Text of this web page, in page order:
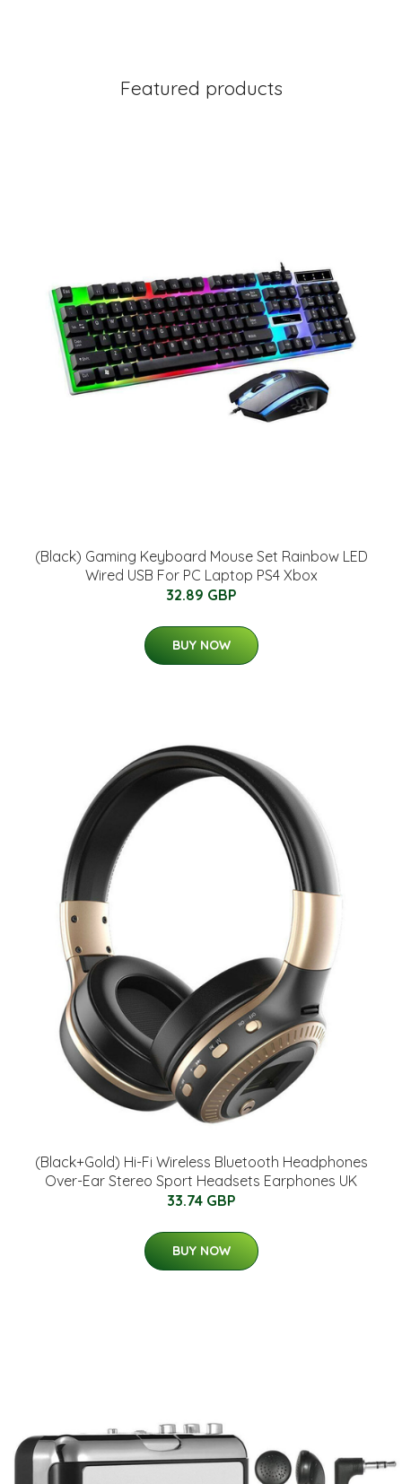
Featured products
(Black) Gaming Keyboard Mouse Set Rainbow LED
Wired USB For PC Laptop PS4 Xbox
32.89 GBP
BUY NOW
(Black+Gold) Hi-Fi Wireless Bluetooth Headphones
Over-Ear Stereo Sport Headsets Earphones UK
33.74 GBP
BUY NOW